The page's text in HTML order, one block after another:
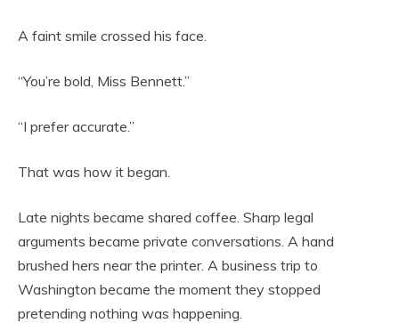
A faint smile crossed his face.
“You’re bold, Miss Bennett.”
“I prefer accurate.”
That was how it began.
Late nights became shared coffee. Sharp legal
arguments became private conversations. A hand
brushed hers near the printer. A business trip to
Washington became the moment they stopped
pretending nothing was happening.